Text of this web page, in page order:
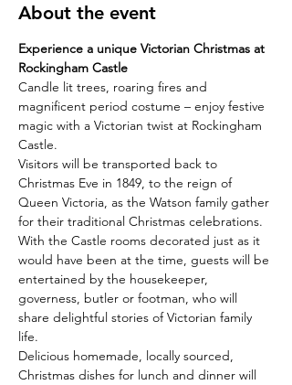
About the event
Experience a unique Victorian Christmas at
Rockingham Castle
Candle lit trees, roaring fires and
magnificent period costume – enjoy festive
magic with a Victorian twist at Rockingham
Castle.
Visitors will be transported back to
Christmas Eve in 1849, to the reign of
Queen Victoria, as the Watson family gather
for their traditional Christmas celebrations.
With the Castle rooms decorated just as it
would have been at the time, guests will be
entertained by the housekeeper,
governess, butler or footman, who will
share delightful stories of Victorian family
life.
Delicious homemade, locally sourced,
Christmas dishes for lunch and dinner will